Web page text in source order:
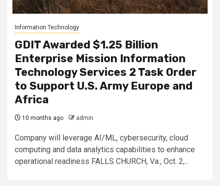
Information Technology
GDIT Awarded $1.25 Billion
Enterprise Mission Information
Technology Services 2 Task Order
to Support U.S. Army Europe and
Africa
10 months ago admin
Company will leverage AI/ML, cybersecurity, cloud
computing and data analytics capabilities to enhance
operational readiness FALLS CHURCH, Va., Oct. 2,...